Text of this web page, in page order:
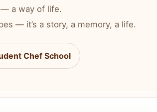
— a way of life.
— it’s a story, a memory, a life.
Chef School